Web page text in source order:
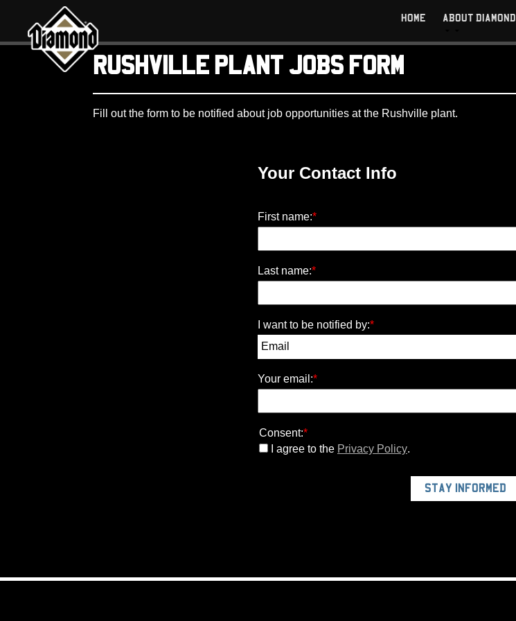
HOME ABOUT DIAMOND
RUSHVILLE PLANT JOBS FORM
Fill out the form to be notified about job opportunities at the Rushville plant.
Your Contact Info
First name:*
Last name:*
I want to be notified by:*
Your email:*
Consent:*
I agree to the Privacy Policy.